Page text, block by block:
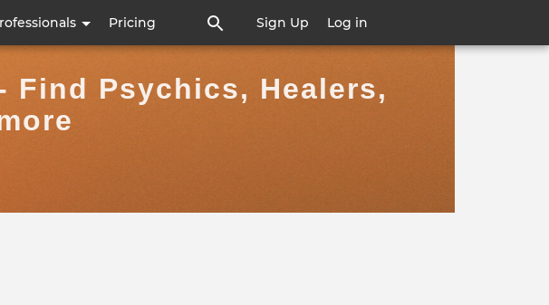
Pricing Sign Up Log in
Find Psychics, Healers,